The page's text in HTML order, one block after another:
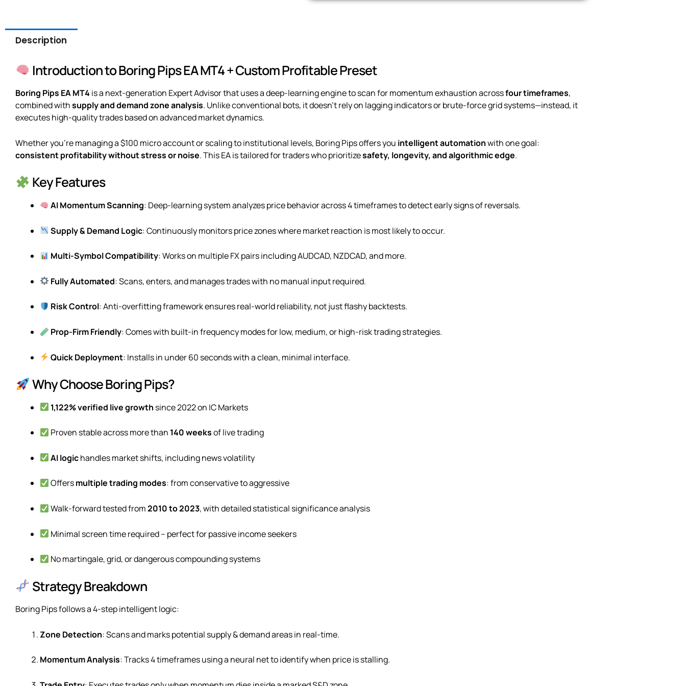
Description
Introduction to Boring Pips EA MT4 + Custom Profitable Preset
Boring Pips EA MT4 is a next-generation Expert Advisor that uses a deep-learning engine to scan for momentum exhaustion acrossfour timeframes,
combined withsupply and demand zone analysis. Unlike conventional bots, it doesn’t rely on lagging indicators or brute-force grid systems—instead, it
executes high-quality trades based on advanced market dynamics.
Whether you’re managing a $100 micro account or scaling to institutional levels, Boring Pips offers you intelligent automationwith one goal:
consistent profitability without stress or noise. This EA is tailored for traders who prioritizesafety, longevity, and algorithmic edge.
Key Features
AI Momentum Scanning: Deep-learning system analyzes price behavior across 4 timeframes to detect early signs of reversals.
Supply & Demand Logic: Continuously monitors price zones where market reaction is most likely to occur.
Multi-Symbol Compatibility: Works on multiple FX pairs including AUDCAD, NZDCAD, and more.
Fully Automated: Scans, enters, and manages trades with no manual input required.
Risk Control: Anti-overfitting framework ensures real-world reliability, not just flashy backtests.
Prop-Firm Friendly: Comes with built-in frequency modes for low, medium, or high-risk trading strategies.
Quick Deployment: Installs in under 60 seconds with a clean, minimal interface.
Why Choose Boring Pips?
1,122% verified live growth since 2022 on IC Markets
Proven stable across more than 140 weeksof live trading
AI logichandles market shifts, including news volatility
Offersmultiple trading modes: from conservative to aggressive
Walk-forward tested from2010 to 2023, with detailed statistical significance analysis
Minimal screen time required – perfect for passive income seekers
No martingale, grid, or dangerous compounding systems
Strategy Breakdown
Boring Pips follows a 4-step intelligent logic:
Zone Detection: Scans and marks potential supply & demand areas in real-time.
Momentum Analysis: Tracks 4 timeframes using a neural net to identify when price is stalling.